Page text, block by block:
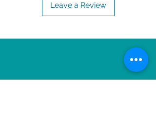
Leave a Review